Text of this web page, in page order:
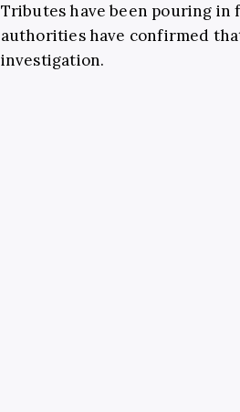
Tributes have been pouring in
authorities have confirmed
investigation.